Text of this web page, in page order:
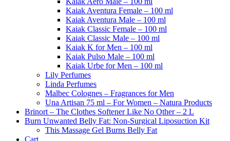
Kaiak Aventura Female – 100 ml
Kaiak Aventura Male – 100 ml
Kaiak Classic Female – 100 ml
Kaiak Classic Male – 100 ml
Kaiak K for Men – 100 ml
Kaiak Pulso Male – 100 ml
Kaiak Urbe for Men – 100 ml
Lily Perfumes
Linda Perfumes
Malbec Colognes – Fragrances for Men
Una Artisan 75 ml – For Women – Natura Products
Brinort – The Clothes Softener Like No Other – 2 L
Burn Unwanted Belly Fat: Non-Surgical Liposuction Kit
This Massage Gel Burns Belly Fat
Cart